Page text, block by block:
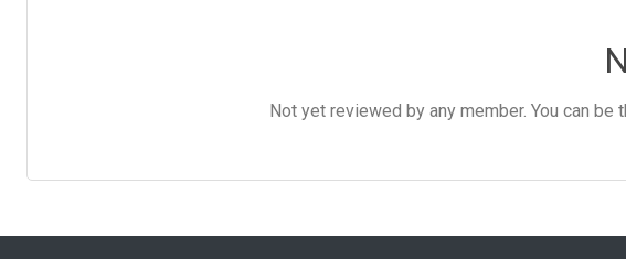
Not yet reviewed by any member. You can